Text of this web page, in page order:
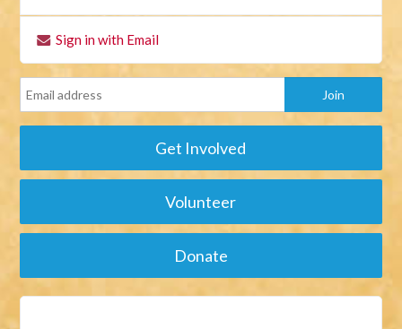
Sign in with Email
Get Involved
Volunteer
Donate